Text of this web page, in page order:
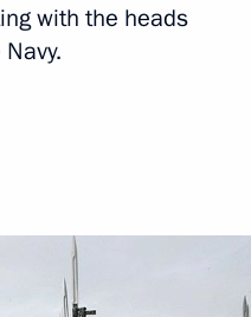
Communist
the Pushkin
with the heads